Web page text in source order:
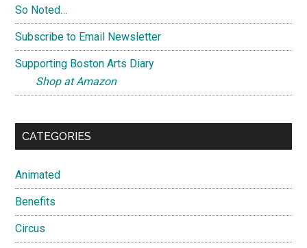
So Noted…
Subscribe to Email Newsletter
Supporting Boston Arts Diary
Shop at Amazon
CATEGORIES
Animated
Benefits
Circus